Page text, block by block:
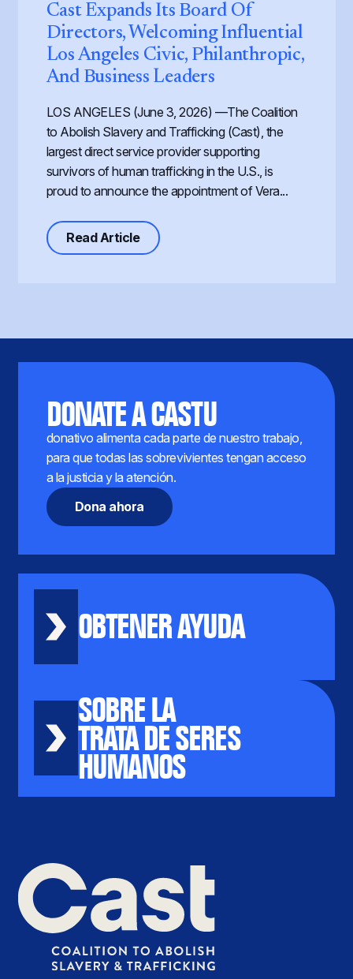
Cast Expands Its Board Of
Directors, Welcoming Influential
Los Angeles Civic, Philanthropic,
And Business Leaders
LOS ANGELES (June 3, 2026) —The Coalition
to Abolish Slavery and Trafficking (Cast), the
largest direct service provider supporting
survivors of human trafficking in the U.S., is
proud to announce the appointment of Vera...
Read Articleabout Cast Expands its Board of
DONATE A CASTU
donativo alimenta cada parte de nuestro trabajo,
para que todas las sobrevivientes tengan acceso
a la justicia y la atención.
Dona ahora
OBTENER AYUDA
SOBRE LA
TRATA DE SERES
HUMANOS